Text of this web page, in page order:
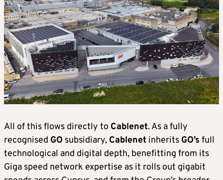
All of this flows directly to Cablenet. As a fully
recognised GO subsidiary, Cablenet inherits GO’s full
technological and digital depth, benefitting from its
Giga speed network expertise as it rolls out gigabit